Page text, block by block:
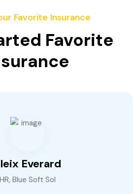
Favorite Insurance
Favorite
Fleix Everard